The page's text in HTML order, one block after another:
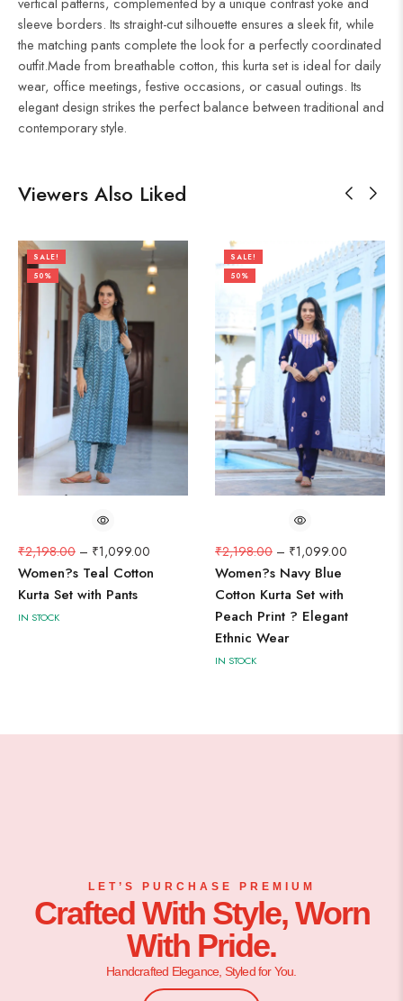
sleeve borders. Its straight-cut silhouette ensures a sleek fit, while
the matching pants complete the look for a perfectly coordinated
outfit.Made from breathable cotton, this kurta set is ideal for daily
wear, office meetings, festive occasions, or casual outings. Its
elegant design strikes the perfect balance between traditional and
contemporary style.
Viewers Also Liked
SALE!
50%
₹2,198.00 – ₹1,099.00
Women?s Teal Cotton
Kurta Set with Pants
IN STOCK
SALE!
50%
₹2,198.00 – ₹1,099.00
Women?s Navy Blue
Cotton Kurta Set with
Peach Print ? Elegant
Ethnic Wear
IN STOCK
LET’S PURCHASE PREMIUM
Crafted With Style, Worn
With Pride.
Handcrafted Elegance, Styled for You.